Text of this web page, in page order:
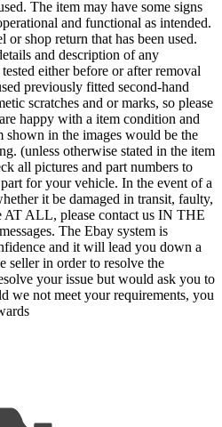
The item may have some signs
and functional as intended.
shop return that has been used.
and description of any
either before or after removal
previously fitted second-hand
scratches and or marks, so please
happy with a item condition and
in the images would be the
(unless otherwise stated in the item
all pictures and part numbers to
for your vehicle. In the event of a
it be damaged in transit, faulty,
AT ALL, please contact us IN THE
The Ebay system is
and it will lead you down a
seller in order to resolve the
your issue but would ask you to
we not meet your requirements, you